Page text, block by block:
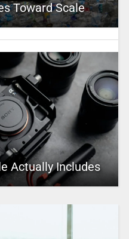
Toward Scale
Actually Includes